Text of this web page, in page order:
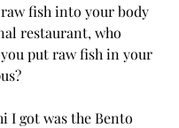
fish into your body
restaurant, who
put raw fish in your
I got was the Bento